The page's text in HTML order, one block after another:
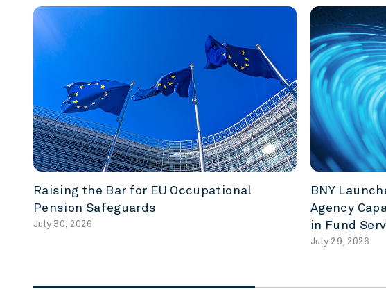
Raising the Bar for EU Occupational
Pension Safeguards
July 30, 2026
BNY
Agency
in Fund
July 29, 2026